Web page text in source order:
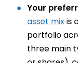
Your
asset mixis
portfolio
three main